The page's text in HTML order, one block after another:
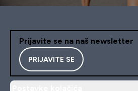
Prijavite se na naš newsletter
PRIJAVITE SE